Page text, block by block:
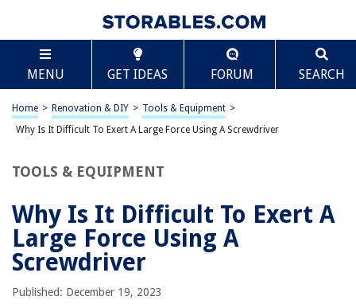
MENU GET IDEAS FORUM SEARCH
Home > Renovation & DIY > Tools & Equipment >
Why Is It Difficult To Exert A Large Force Using A Screwdriver
TOOLS & EQUIPMENT
Why Is It Difficult To Exert A
Large Force Using A
Screwdriver
Published: December 19, 2023
TABLE OF CONTENTS
Why Is It Difficult To Exert A Large Force Using A
Screwdriver
Introduction
The Concept of Force
The Structure and Function of a Screwdriver
Mechanical Advantage and Its Influence on Force Exertion
Grip and Hand Positioning Techniques
Tips for Exerting a Large Force with a Screwdriver
Scroll